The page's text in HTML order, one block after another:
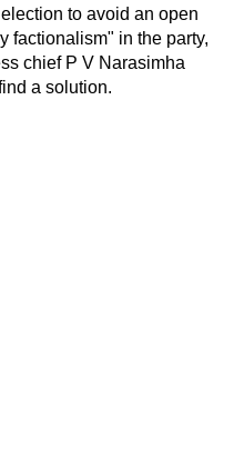
to avoid an open
factionalism" in the party,
chief P V Narasimha
a solution.